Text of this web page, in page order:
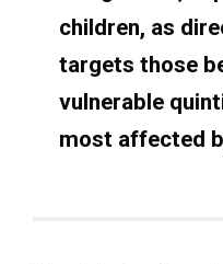
children, as
targets those
vulnerable
most affected